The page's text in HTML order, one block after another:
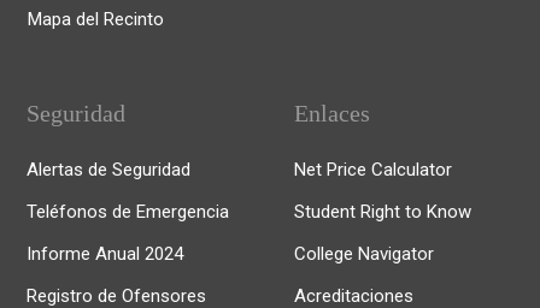
Mapa del Recinto
Seguridad
Alertas de Seguridad
Teléfonos de Emergencia
Informe Anual 2024
Registro de Ofensores
Enlaces
Net Price Calculator
Student Right to Know
College Navigator
Acreditaciones